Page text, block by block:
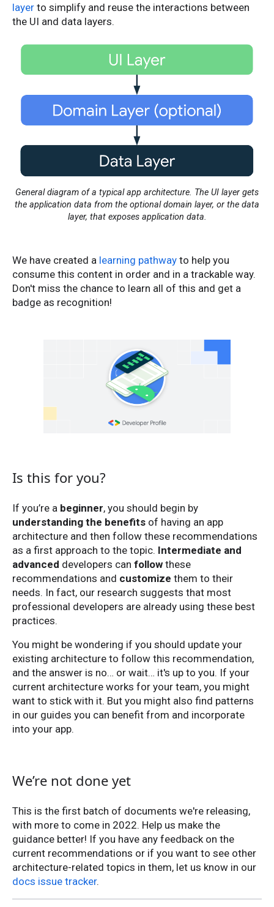
layer to simplify and reuse the interactions between
the UI and data layers.
General diagram of a typical app architecture. The UI layer gets
the application data from the optional domain layer, or the data
layer, that exposes application data.
We have created a learning pathway to help you
consume this content in order and in a trackable way.
Don't miss the chance to learn all of this and get a
badge as recognition!
Is this for you?
If you’re a beginner, you should begin by
understanding the benefits of having an app
architecture and then follow these recommendations
as a first approach to the topic. Intermediate and
advanced developers can follow these
recommendations and customize them to their
needs. In fact, our research suggests that most
professional developers are already using these best
practices.
You might be wondering if you should update your
existing architecture to follow this recommendation,
and the answer is no… or wait… it's up to you. If your
current architecture works for your team, you might
want to stick with it. But you might also find patterns
in our guides you can benefit from and incorporate
into your app.
We’re not done yet
This is the first batch of documents we're releasing,
with more to come in 2022. Help us make the
guidance better! If you have any feedback on the
current recommendations or if you want to see other
architecture-related topics in them, let us know in our
docs issue tracker.